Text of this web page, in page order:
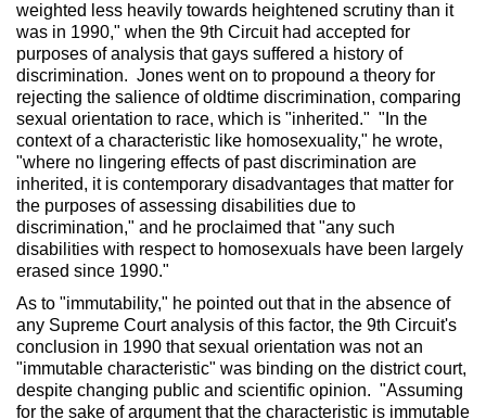
weighted less heavily towards heightened scrutiny than it
was in 1990," when the 9th Circuit had accepted for
purposes of analysis that gays suffered a history of
discrimination. Jones went on to propound a theory for
rejecting the salience of oldtime discrimination, comparing
sexual orientation to race, which is "inherited." "In the
context of a characteristic like homosexuality," he wrote,
"where no lingering effects of past discrimination are
inherited, it is contemporary disadvantages that matter for
the purposes of assessing disabilities due to
discrimination," and he proclaimed that "any such
disabilities with respect to homosexuals have been largely
erased since 1990."
As to "immutability," he pointed out that in the absence of
any Supreme Court analysis of this factor, the 9th Circuit's
conclusion in 1990 that sexual orientation was not an
"immutable characteristic" was binding on the district court,
despite changing public and scientific opinion. "Assuming
for the sake of argument that the characteristic is immutable